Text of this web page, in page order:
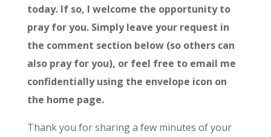
today. If so, I welcome the opportunity to
pray for you. Simply leave your request in
the comment section below (so others can
also pray for you), or feel free to email me
confidentially using the envelope icon on
the home page.
Thank you for sharing a few minutes of your